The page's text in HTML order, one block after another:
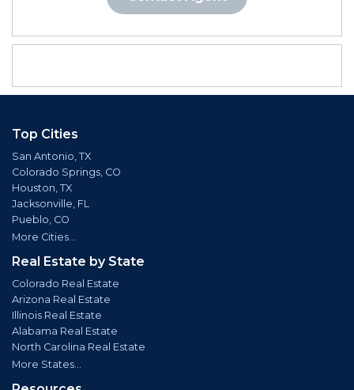
Top Cities
San Antonio, TX
Colorado Springs, CO
Houston, TX
Jacksonville, FL
Pueblo, CO
More Cities...
Real Estate by State
Colorado Real Estate
Arizona Real Estate
Illinois Real Estate
Alabama Real Estate
North Carolina Real Estate
More States...